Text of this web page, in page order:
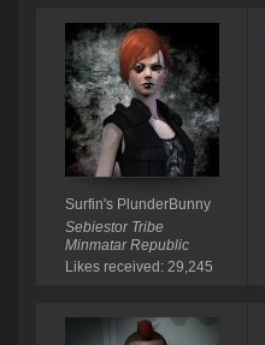
Surfin's PlunderBunny
Sebiestor Tribe
Minmatar Republic
Likes received: 29,245